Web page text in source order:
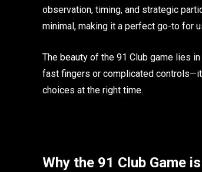
observation, timing, and strategic
minimal, making it a perfect go-to for
The beauty of the 91 Club game lies
fast fingers or complicated
choices at the right time.
Why the 91 Club Game